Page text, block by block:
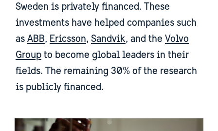
Sweden is privately financed. These
investments have helped companies such
as ABB, Ericsson, Sandvik, and the Volvo
Group to become global leaders in their
fields. The remaining 30% of the research
is publicly financed.